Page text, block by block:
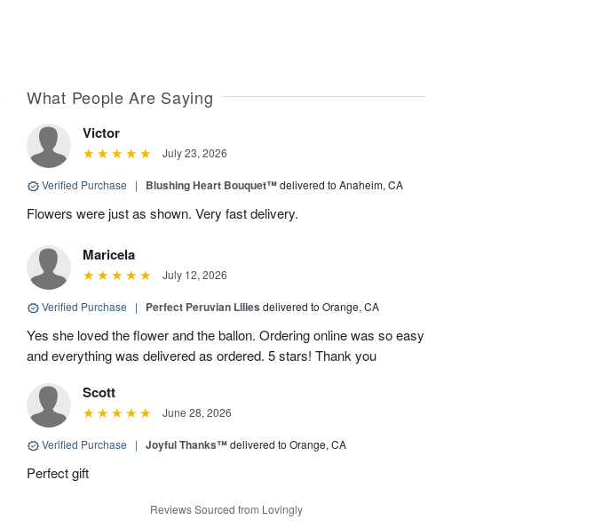
What People Are Saying
Victor
July 23, 2026
Verified Purchase | Blushing Heart Bouquet™delivered to Anaheim, CA
Flowers were just as shown. Very fast delivery.
Maricela
July 12, 2026
Verified Purchase | Perfect Peruvian Lilies delivered to Orange, CA
Yes she loved the flower and the ballon. Ordering online was so easy
and everything was delivered as ordered. 5 stars! Thank you
Scott
June 28, 2026
Verified Purchase | Joyful Thanks™delivered to Orange, CA
Perfect gift
Reviews Sourced from Lovingly